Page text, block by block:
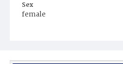
Sex
female